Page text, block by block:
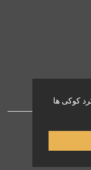
کوکی ها
© 2002-